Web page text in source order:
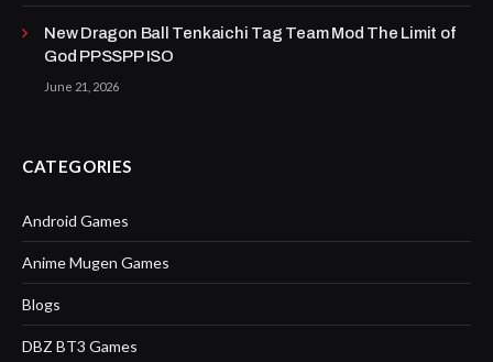
New Dragon Ball Tenkaichi Tag Team Mod The Limit of
God PPSSPP ISO
June 21, 2026
CATEGORIES
Android Games
Anime Mugen Games
Blogs
DBZ BT3 Games